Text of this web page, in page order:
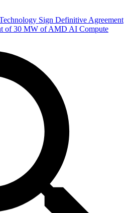
Sign Definitive Agreement
of 30 MW of AMD AI Compute